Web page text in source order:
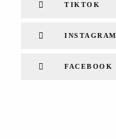
TIKTOK
INSTAGRAM
FACEBOOK